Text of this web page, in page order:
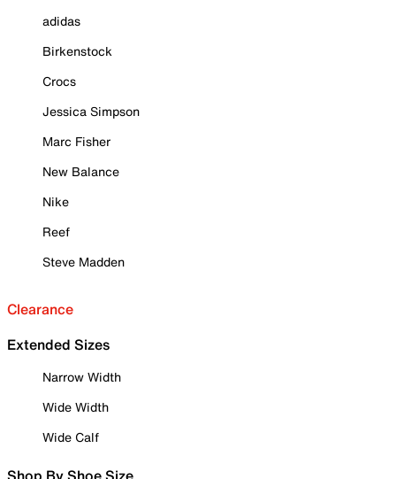
adidas
Birkenstock
Crocs
Jessica Simpson
Marc Fisher
New Balance
Nike
Reef
Steve Madden
Clearance
Extended Sizes
Narrow Width
Wide Width
Wide Calf